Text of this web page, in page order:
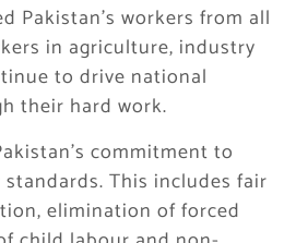
Pakistan’s workers from all
in agriculture, industry
to drive national
their hard work.
commitment to
This includes fair
elimination of forced